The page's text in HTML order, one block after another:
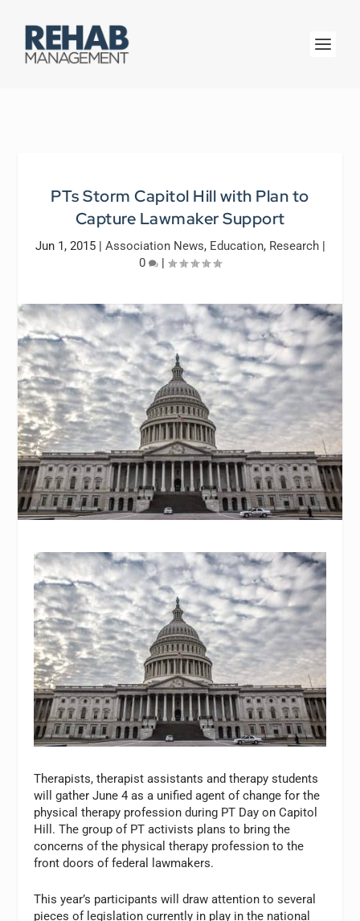
PTs Storm Capitol Hill with Plan to
Capture Lawmaker Support
Jun 1, 2015| Association News, Education, Research|
0
|
Therapists, therapist assistants and therapy students
will gather June 4 as a unified agent of change for the
physical therapy profession during PT Day on Capitol
Hill. The group of PT activists plans to bring the
concerns of the physical therapy profession to the
front doors of federal lawmakers.
This year’s participants will draw attention to several
pieces of legislation currently in play in the national